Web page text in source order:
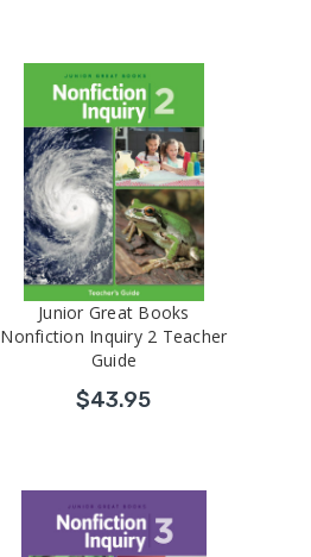
Junior Great Books
Nonfiction Inquiry 2 Teacher
Guide
$43.95